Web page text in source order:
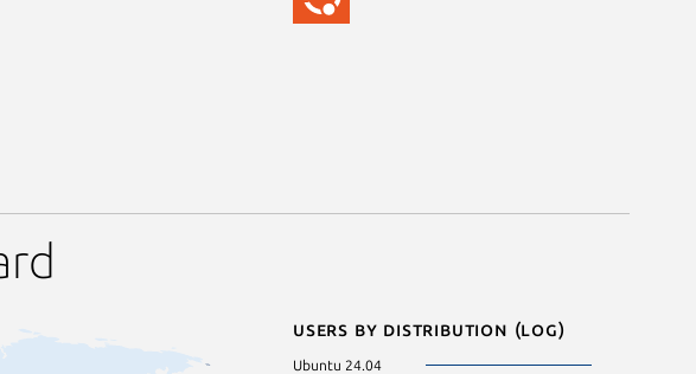
Users by distribution (log)
Ubuntu 24.04